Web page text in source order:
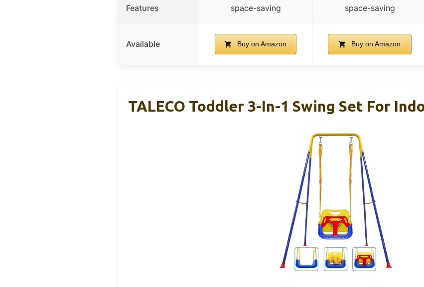
Features
space-saving
space-saving
Available Buy on Amazon Buy on Amazon
TALECO Toddler 3-In-1 Swing Set For